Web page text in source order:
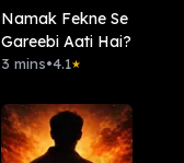
Namak Fekne Se
Gareebi Aati Hai?
3 mins•4.1★